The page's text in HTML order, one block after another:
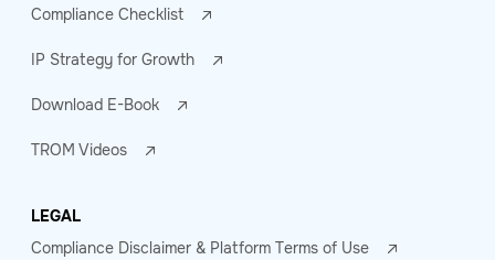
Compliance Checklist
IP Strategy for Growth
Download E-Book
TROM Videos
LEGAL
Compliance Disclaimer & Platform Terms of Use